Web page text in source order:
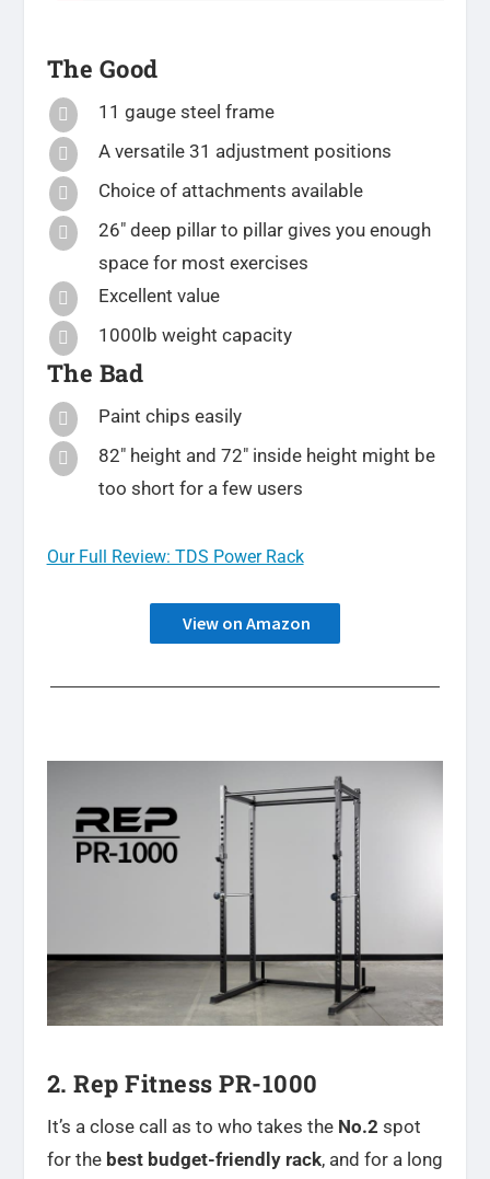
The Good
 11 gauge steel frame
 A versatile 31 adjustment positions
 Choice of attachments available

26″ deep pillar to pillar gives you enough
space for most exercises
 Excellent value
 1000lb weight capacity
The Bad
 Paint chips easily

82″ height and 72″ inside height might be
too short for a few users
Our Full Review: TDS Power Rack
View on Amazon
2. Rep Fitness PR-1000
It’s a close call as to who takes theNo.2 spot
for the best budget-friendly rack, and for a long